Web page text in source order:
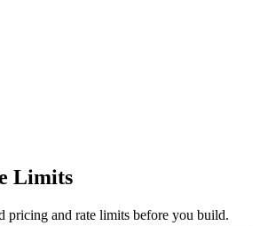
Limits
pricing and rate limits before you build.